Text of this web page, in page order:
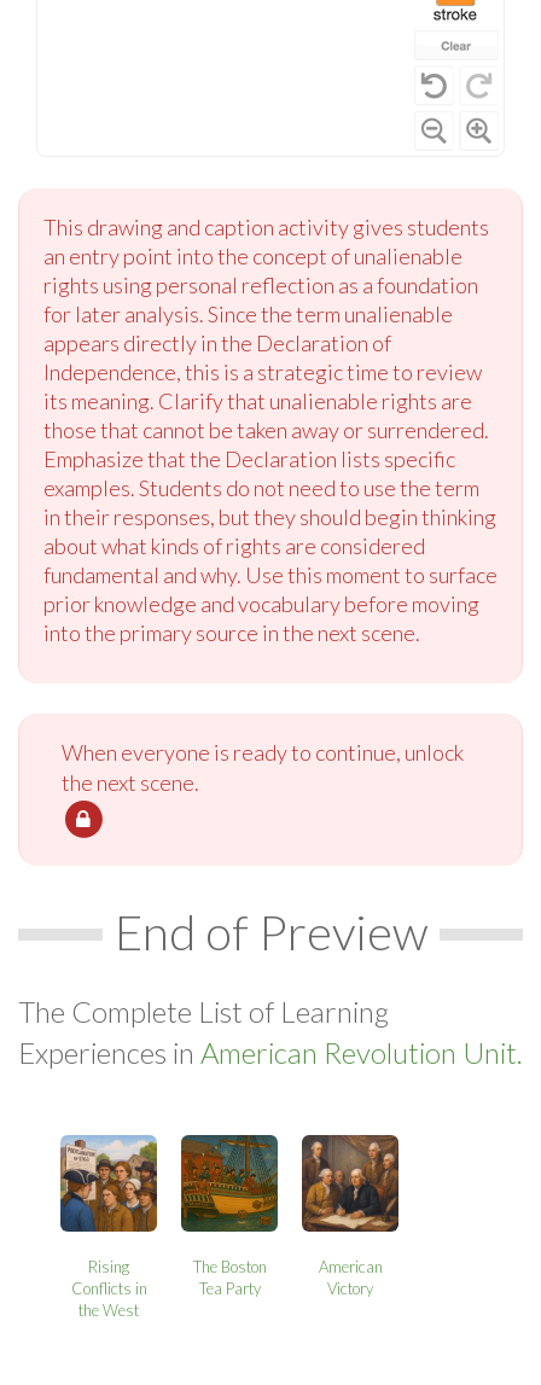
This drawing and caption activity gives students
an entry point into the concept of unalienable
rights using personal reflection as a foundation
for later analysis. Since the term unalienable
appears directly in the Declaration of
Independence, this is a strategic time to review
its meaning. Clarify that unalienable rights are
those that cannot be taken away or surrendered.
Emphasize that the Declaration lists specific
examples. Students do not need to use the term
in their responses, but they should begin thinking
about what kinds of rights are considered
fundamental and why. Use this moment to surface
prior knowledge and vocabulary before moving
into the primary source in the next scene.
When everyone is ready to continue, unlock
the next scene.
End of Preview
The Complete List of Learning
Experiences in American Revolution Unit.
Rising
Conflicts in
the West
The Boston
Tea Party
American
Victory